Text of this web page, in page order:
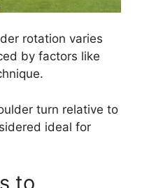
rotation varies
by factors like
turn relative to
ideal for
to